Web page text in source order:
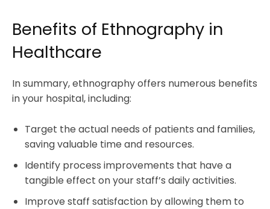
Benefits of Ethnography in
Healthcare
In summary, ethnography offers numerous benefits
in your hospital, including:
Target the actual needs of patients and families,
saving valuable time and resources.
Identify process improvements that have a
tangible effect on your staff’s daily activities.
Improve staff satisfaction by allowing them to